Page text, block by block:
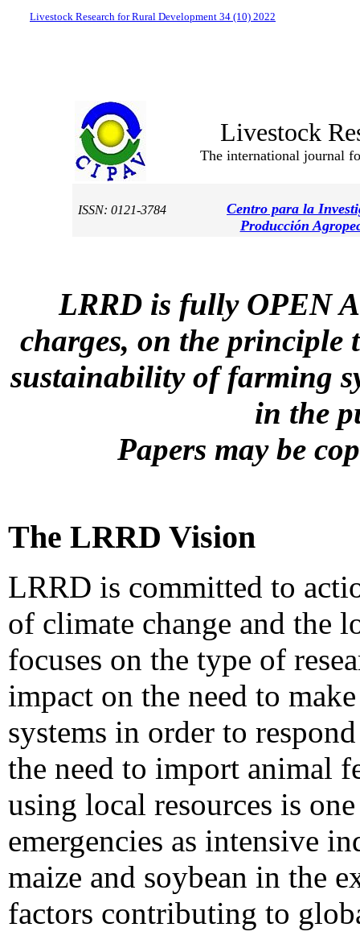
Livestock Research for Rural Development 34 (10) 2022
Livestock
The international journal
ISSN: 0121-3784
Centro para la
Producción
LRRD is fully OPEN
charges, on the principle
sustainability of farming
in the
Papers may be
The LRRD Vision
LRRD is committed to
of climate change and the
focuses on the type of
impact on the need to
systems in order to
the need to import animal
using local resources is
emergencies as intensive
maize and soybean in the
factors contributing to